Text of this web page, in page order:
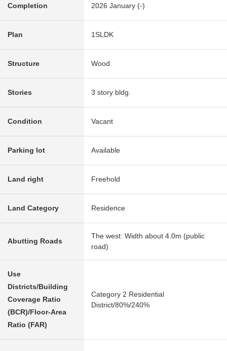
Completion 2026 January (-)
Plan 1SLDK
Structure Wood
Stories 3 story bldg.
Condition Vacant
Parking lot Available
Land right Freehold
Land Category Residence
Abutting Roads
The west: Width about 4.0m (public
road)
Use
Districts/Building
Coverage Ratio
(BCR)/Floor-Area
Ratio (FAR)
Category 2 Residential
District/80%/240%